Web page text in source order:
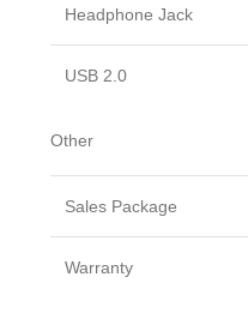
Headphone Jack
USB 2.0
Other
Sales Package
Warranty